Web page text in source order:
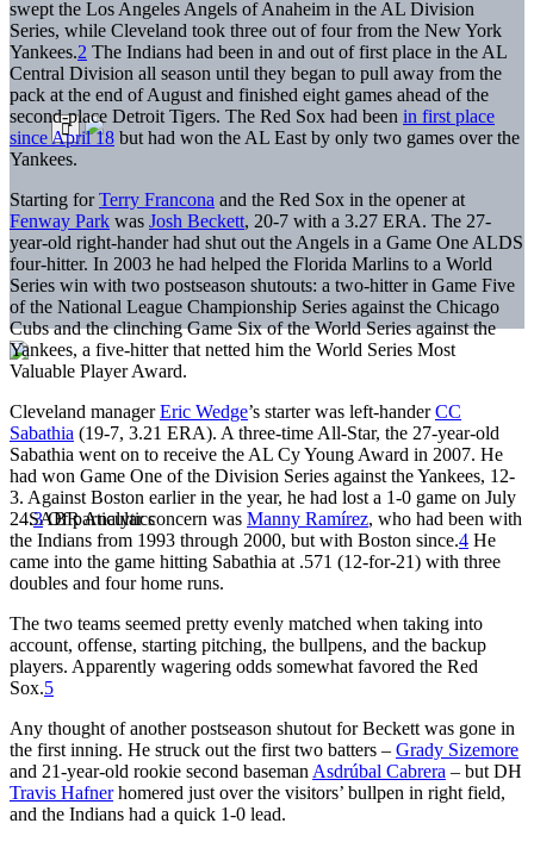
swept the Los Angeles Angels of Anaheim in the AL Division
Series, while Cleveland took three out of four from the New York
Yankees.2 The Indians had been in and out of first place in the AL
Central Division all season until they began to pull away from the
pack at the end of August and finished eight games ahead of the
second-place Detroit Tigers. The Red Sox had been in first place
since April 18 but had won the AL East by only two games over the
Yankees.
Starting forTerry Francona and the Red Sox in the opener at
Fenway Park was Josh Beckett, 20-7 with a 3.27 ERA. The 27-
year-old right-hander had shut out the Angels in a Game One ALDS
four-hitter. In 2003 he had helped the Florida Marlins to a World
Series win with two postseason shutouts: a two-hitter in Game Five
of the National League Championship Series against the Chicago
Cubs and the clinching Game Six of the World Series against the
Yankees, a five-hitter that netted him the World Series Most
Valuable Player Award.
Cleveland managerEric Wedge’s starter was left-handerCC
Sabathia (19-7, 3.21 ERA). A three-time All-Star, the 27-year-old
Sabathia went on to receive the AL Cy Young Award in 2007. He
had won Game One of the Division Series against the Yankees, 12-
3. Against Boston earlier in the year, he had lost a 1-0 game on July
24.3Of particular concern was Manny Ramírez, who had been with
the Indians from 1993 through 2000, but with Boston since.4 He
came into the game hitting Sabathia at .571 (12-for-21) with three
doubles and four home runs.
The two teams seemed pretty evenly matched when taking into
account, offense, starting pitching, the bullpens, and the backup
players. Apparently wagering odds somewhat favored the Red
Sox.5
Any thought of another postseason shutout for Beckett was gone in
the first inning. He struck out the first two batters – Grady Sizemore
and 21-year-old rookie second baseman Asdrúbal Cabrera – but DH
Travis Hafnerhomered just over the visitors’ bullpen in right field,
and the Indians had a quick 1-0 lead.